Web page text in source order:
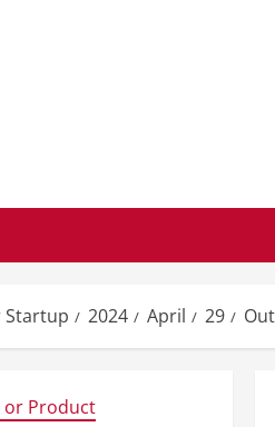
Startup 2024 April 29
or Product